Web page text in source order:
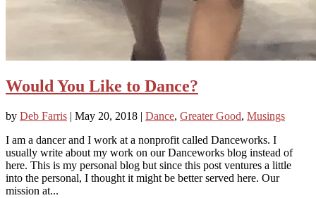
Would You Like to Dance?
by Deb Farris | May 20, 2018 | Dance, Greater Good, Musings
I am a dancer and I work at a nonprofit called Danceworks. I
usually write about my work on our Danceworks blog instead of
here. This is my personal blog but since this post ventures a little
into the personal, I thought it might be better served here. Our
mission at...